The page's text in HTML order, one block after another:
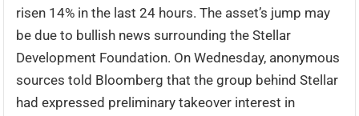
risen 14% in the last 24 hours. The asset’s jump may
be due to bullish news surrounding the Stellar
Development Foundation. On Wednesday, anonymous
sources told Bloomberg that the group behind Stellar
had expressed preliminary takeover interest in